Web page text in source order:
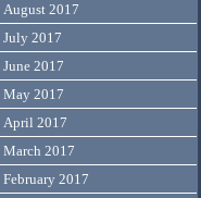
August 2017
July 2017
June 2017
May 2017
April 2017
March 2017
February 2017